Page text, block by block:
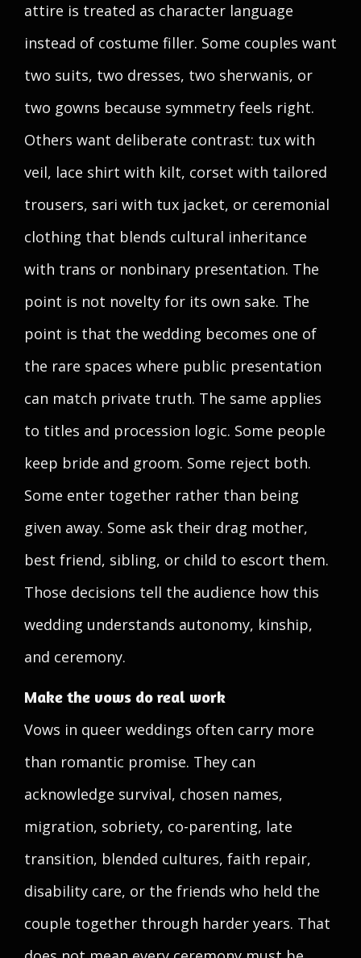
attire is treated as character language
instead of costume filler. Some couples want
two suits, two dresses, two sherwanis, or
two gowns because symmetry feels right.
Others want deliberate contrast: tux with
veil, lace shirt with kilt, corset with tailored
trousers, sari with tux jacket, or ceremonial
clothing that blends cultural inheritance
with trans or nonbinary presentation. The
point is not novelty for its own sake. The
point is that the wedding becomes one of
the rare spaces where public presentation
can match private truth. The same applies
to titles and procession logic. Some people
keep bride and groom. Some reject both.
Some enter together rather than being
given away. Some ask their drag mother,
best friend, sibling, or child to escort them.
Those decisions tell the audience how this
wedding understands autonomy, kinship,
and ceremony.
Make the vows do real work
Vows in queer weddings often carry more
than romantic promise. They can
acknowledge survival, chosen names,
migration, sobriety, co-parenting, late
transition, blended cultures, faith repair,
disability care, or the friends who held the
couple together through harder years. That